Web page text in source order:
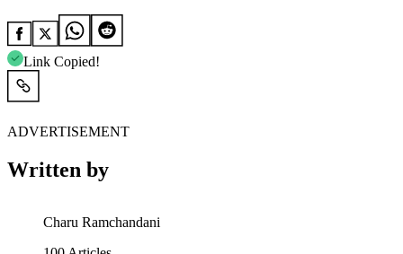
Link Copied!
ADVERTISEMENT
Written by
Charu Ramchandani